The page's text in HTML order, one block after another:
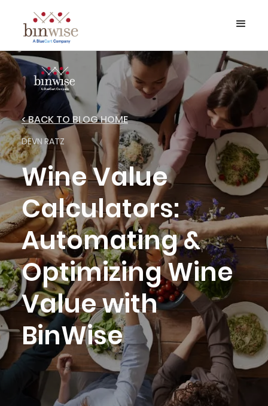
< BACK TO BLOG HOME
DEVN RATZ
Wine Value
Calculators:
Automating &
Optimizing Wine
Value with
BinWise